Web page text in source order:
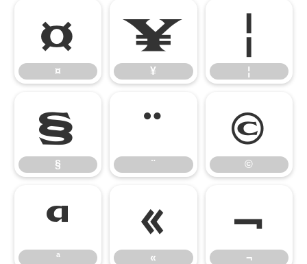
¤
¤
¥
¥
¦
¦
§
§
¨
¨
©
©
ª
ª
«
«
¬
¬